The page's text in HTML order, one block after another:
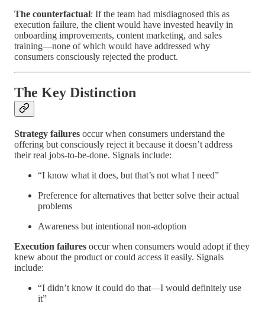
The counterfactual: If the team had misdiagnosed this as
execution failure, the client would have invested heavily in
onboarding improvements, content marketing, and sales
training—none of which would have addressed why
consumers consciously rejected the product.
The Key Distinction
Strategy failures occur when consumers understand the
offering but consciously reject it because it doesn’t address
their real jobs-to-be-done. Signals include:
“I know what it does, but that’s not what I need”
Preference for alternatives that better solve their actual
problems
Awareness but intentional non-adoption
Execution failures occur when consumers would adopt if they
knew about the product or could access it easily. Signals
include:
“I didn’t know it could do that—I would definitely use
it”